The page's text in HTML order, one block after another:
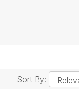
Sort By: